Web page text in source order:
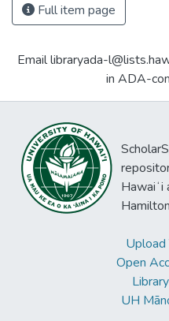
Full item page
Email libraryada-
in ADA-
Hawaiʻi
Upload
Open
UH